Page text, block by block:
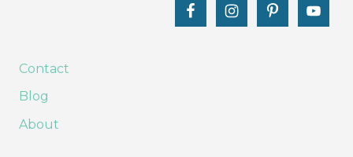
Contact
Blog
About